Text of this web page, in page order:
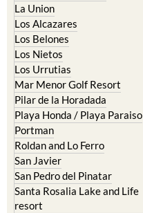
La Union
Los Alcazares
Los Belones
Los Nietos
Los Urrutias
Mar Menor Golf Resort
Pilar de la Horadada
Playa Honda / Playa Paraiso
Portman
Roldan and Lo Ferro
San Javier
San Pedro del Pinatar
Santa Rosalia Lake and Life
resort